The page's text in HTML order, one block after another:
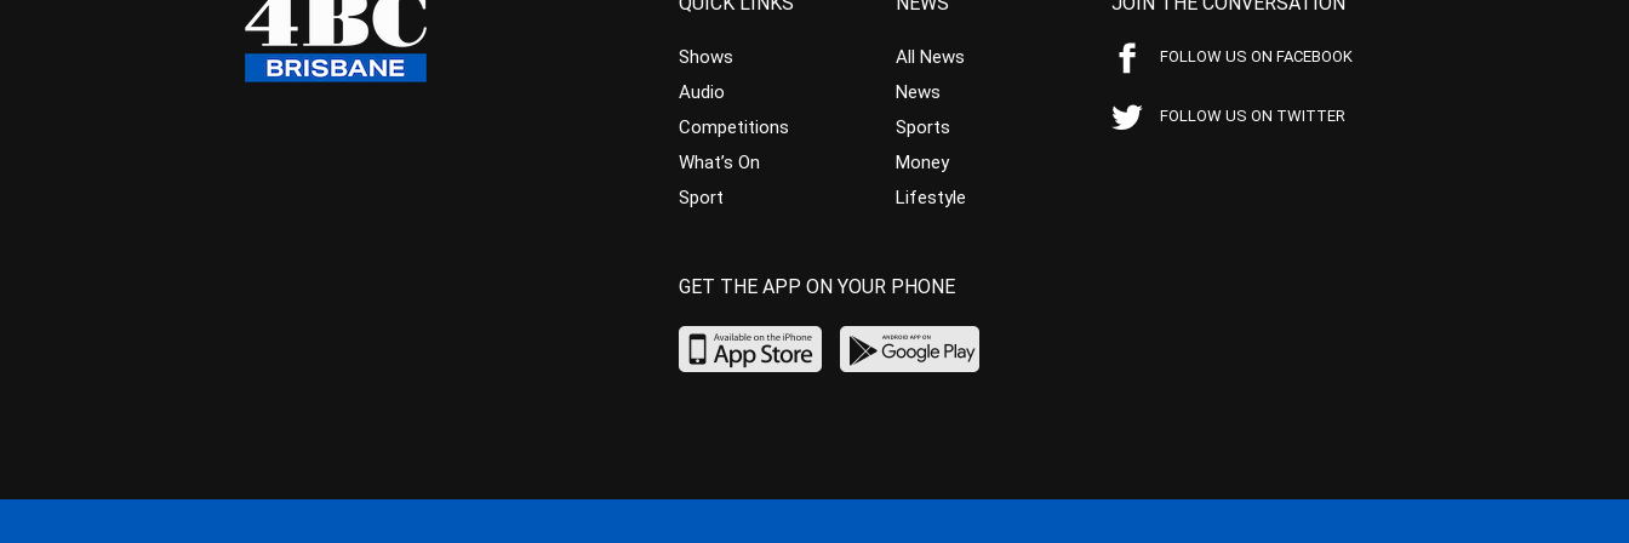
Shows
Audio
Competitions
What’s On
Sport
All News
News
Sports
Money
Lifestyle
FOLLOW US ON FACEBOOK
FOLLOW US ON TWITTER
GET THE APP ON YOUR PHONE